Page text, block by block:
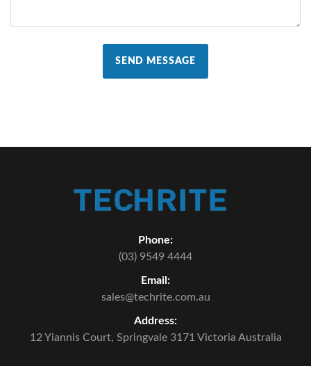
SEND MESSAGE
Phone:
(03) 9549 4444
Email:
sales@techrite.com.au
Address:
12 Yiannis Court, Springvale 3171 Victoria Australia